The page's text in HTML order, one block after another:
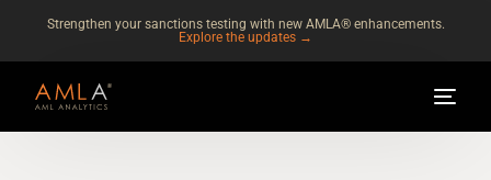
Strengthen your sanctions testing with new AMLA® enhancements.
Explore the updates →